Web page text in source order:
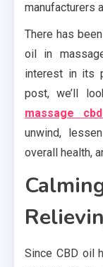
manufacturers
There has
oil in
interest in its
post, we’ll
massage
unwind,
overall health,
Since CBD oil